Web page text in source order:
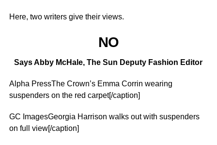
Here, two writers give their views.
NO
Says Abby McHale, The Sun Deputy Fashion Editor
Alpha PressThe Crown’s Emma Corrin wearing
suspenders on the red carpet[/caption]
GC ImagesGeorgia Harrison walks out with suspenders
on full view[/caption]